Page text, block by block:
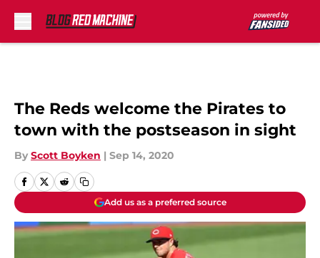
The Reds welcome the Pirates to
town with the postseason in sight
By Scott Boyken | Sep 14, 2020
Add us as a preferred source